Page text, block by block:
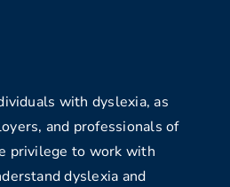
with dyslexia, as
and professionals of
privilege to work with
dyslexia and